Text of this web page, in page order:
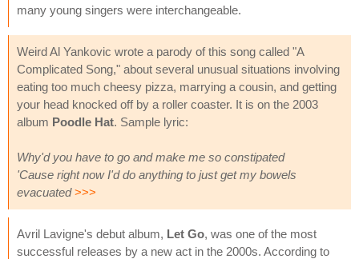
many young singers were interchangeable.
Weird Al Yankovic wrote a parody of this song called "A
Complicated Song," about several unusual situations involving
eating too much cheesy pizza, marrying a cousin, and getting
your head knocked off by a roller coaster. It is on the 2003
album Poodle Hat. Sample lyric:
Why'd you have to go and make me so constipated
'Cause right now I'd do anything to just get my bowels
evacuated >>>
Avril Lavigne's debut album, Let Go, was one of the most
successful releases by a new act in the 2000s. According to